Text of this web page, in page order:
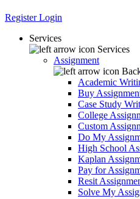
RegisterLogin
Services
Services
Assignment
Academic
Buy
Case Study
College
Custom
Do My
High School
Kaplan
Pay for
Resit
Solve My